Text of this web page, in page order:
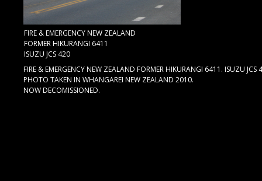
FIRE & EMERGENCY NEW ZEALAND
FORMER HIKURANGI 6411
ISUZU JCS 420
FIRE & EMERGENCY NEW ZEALAND FORMER HIKURANGI 6411. ISUZU
PHOTO TAKEN IN WHANGAREI NEW ZEALAND 2010.
NOW DECOMISSIONED.